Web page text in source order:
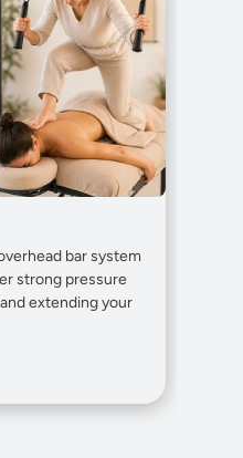
bar system
strong pressure
extending your